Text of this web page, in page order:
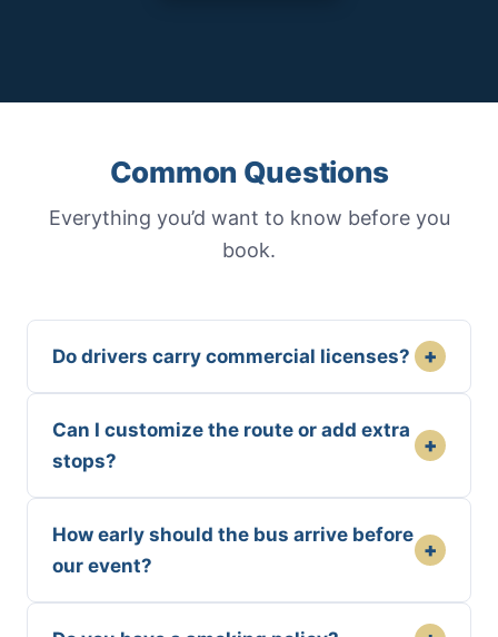
Common Questions
Everything you’d want to know before you
book.
Do drivers carry commercial licenses? +
Can I customize the route or add extra
stops?
+
How early should the bus arrive before
our event?
+